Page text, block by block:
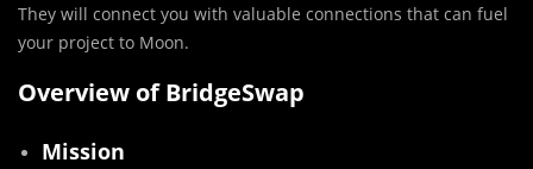
They will connect you with valuable connections that can fuel
your project to Moon.
Overview of BridgeSwap
Mission